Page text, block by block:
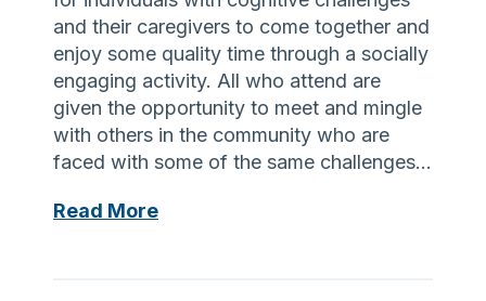
s
and their caregivers to come together and
enjoy some quality time through a socially
engaging activity. All who attend are
given the opportunity to meet and mingle
with others in the community who are
faced with some of the same challenges…
Read MoreW